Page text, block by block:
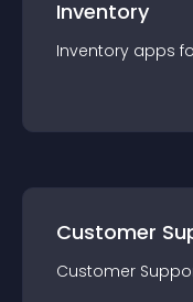
Inventory
Inventory apps
Customer
Customer